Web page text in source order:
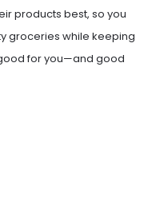
products best, so you
groceries while keeping
for you—and good